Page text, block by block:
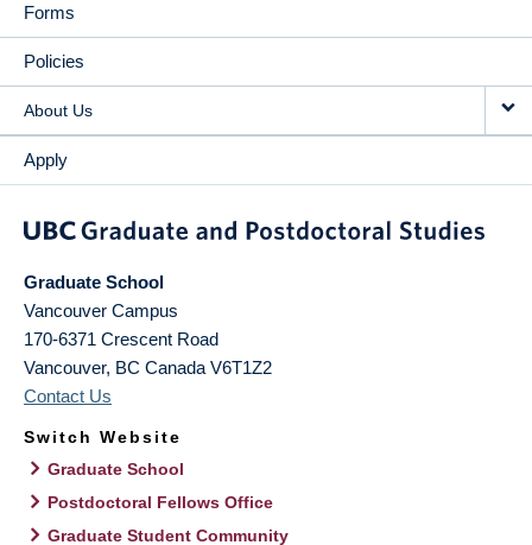
Forms
Policies
About Us
Apply
Graduate School
Vancouver Campus
170-6371 Crescent Road
Vancouver, BC Canada V6T1Z2
Contact Us
Switch Website
Graduate School
Postdoctoral Fellows Office
Graduate Student Community